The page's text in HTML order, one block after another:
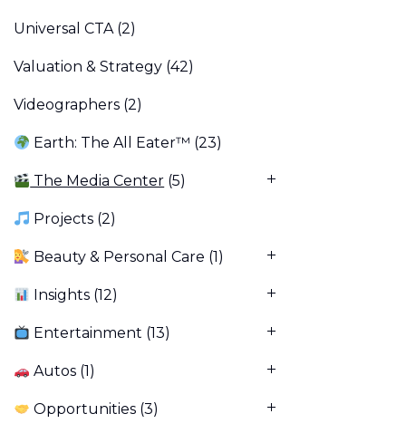
Universal CTA(2)
Valuation & Strategy (42)
Videographers (2)
Earth: The All Eater™ (23)
The Media Center (5)
Projects (2)
Beauty & Personal Care (1)
Insights (12)
Entertainment (13)
Autos (1)
Opportunities (3)